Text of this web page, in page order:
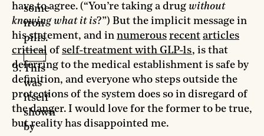
have to agree. (“You’re taking a drug without
knowing what it is?”) But the implicit message in
his statement, and in numerous recent articles
critical of self-treatment with GLP-1s, is that
deferring to the medical establishment is safe by
definition, and everyone who steps outside the
protections of the system does so in disregard of
the danger. I would love for the former to be true,
but reality has disappointed me.
some
iron
pills.
This
was
itself
shown
by